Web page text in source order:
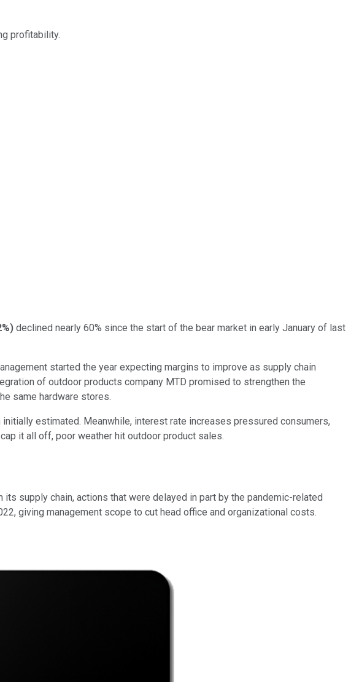
profitability.
) declined nearly 60% since the start of the bear market in early January of last
started the year expecting margins to improve as supply chain
of outdoor products company MTD promised to strengthen the
same hardware stores.
estimated. Meanwhile, interest rate increases pressured consumers,
it all off, poor weather hit outdoor product sales.
supply chain, actions that were delayed in part by the pandemic-related
giving management scope to cut head office and organizational costs.